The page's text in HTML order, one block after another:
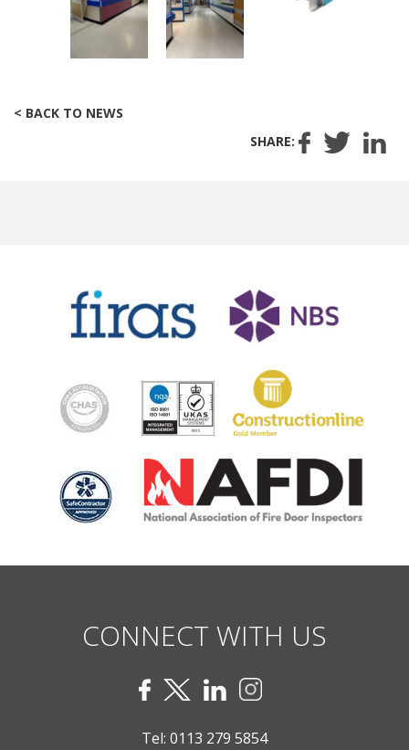
< BACK TO NEWS
SHARE:
CONNECT WITH US
Tel: 0113 279 5854